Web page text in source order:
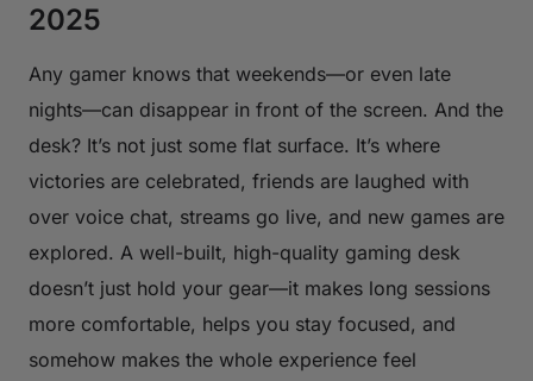
2025
Any gamer knows that weekends—or even late
nights—can disappear in front of the screen. And the
desk? It’s not just some flat surface. It’s where
victories are celebrated, friends are laughed with
over voice chat, streams go live, and new games are
explored. A well-built, high-quality gaming desk
doesn’t just hold your gear—it makes long sessions
more comfortable, helps you stay focused, and
somehow makes the whole experience feel